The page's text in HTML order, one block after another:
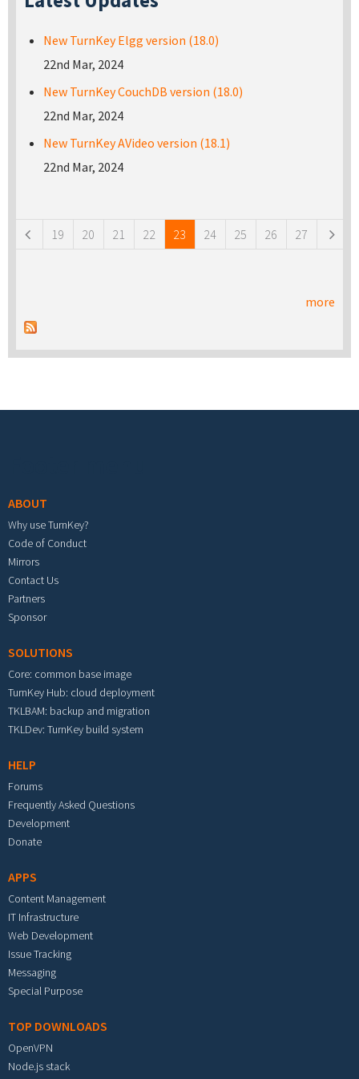
New TurnKey Elgg version (18.0)
22nd Mar, 2024
New TurnKey CouchDB version (18.0)
22nd Mar, 2024
New TurnKey AVideo version (18.1)
22nd Mar, 2024
19 20 21 22 23 24 25 26 27
more
ABOUT
Why use TurnKey?
Code of Conduct
Mirrors
Contact Us
Partners
Sponsor
SOLUTIONS
Core: common base image
TurnKey Hub: cloud deployment
TKLBAM: backup and migration
TKLDev: TurnKey build system
HELP
Forums
Frequently Asked Questions
Development
Donate
APPS
Content Management
IT Infrastructure
Web Development
Issue Tracking
Messaging
Special Purpose
TOP DOWNLOADS
OpenVPN
Node.js stack